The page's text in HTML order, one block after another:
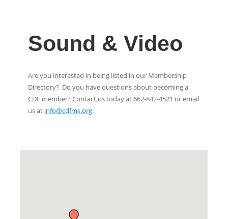
Sound & Video
Are you interested in being listed in our Membership
Directory? Do you have questions about becoming a
CDF member? Contact us today at 662-842-4521 or email
us at info@cdfms.org.